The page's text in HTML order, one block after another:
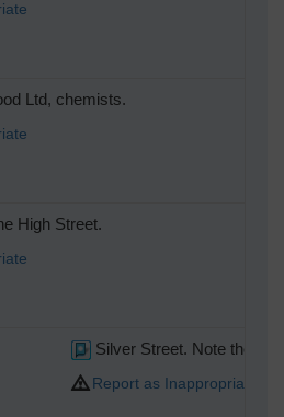
Ltd, chemists.
High Street.
Silver Street. Note the
Report as Inappropriate